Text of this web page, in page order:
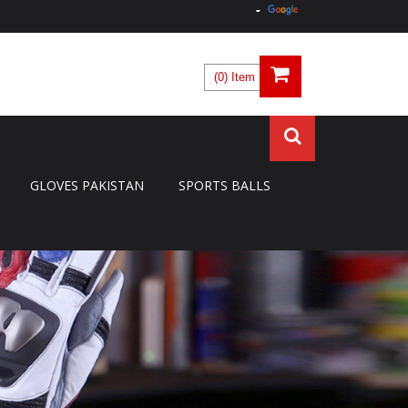
(0) Item
GLOVES PAKISTAN SPORTS BALLS